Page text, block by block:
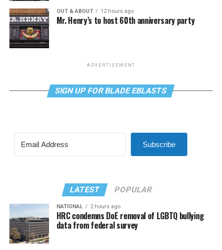
OUT & ABOUT 12 hours ago
Mr. Henry’s to host 60th anniversary party
ADVERTISEMENT
SIGN UP FOR BLADE EBLASTS
Subscribe
LATEST POPULAR
NATIONAL 2 hours ago
HRC condemns DoE removal of LGBTQ bullying
data from federal survey